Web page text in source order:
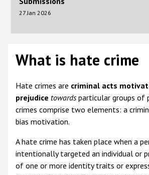
27 Jan 2026
What is hate crime
Hate crimes are criminal acts
prejudice towardsparticular groups of
crimes comprise two elements: a
bias motivation.
A hate crime has taken place when a
intentionally targeted an individual or
of one or more identity traits or